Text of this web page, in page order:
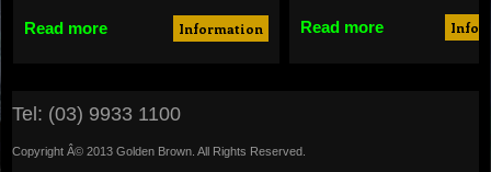
Read more Information Read more
Tel: (03) 9933 1100
Copyright Â© 2013 Golden Brown. All Rights Reserved.